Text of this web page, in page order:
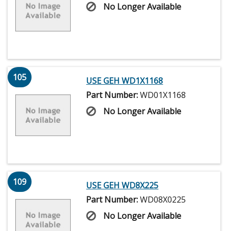
No Longer Available
105
USE GEH WD1X1168
Part Number:WD01X1168
No Longer Available
109
USE GEH WD8X225
Part Number:WD08X0225
No Longer Available